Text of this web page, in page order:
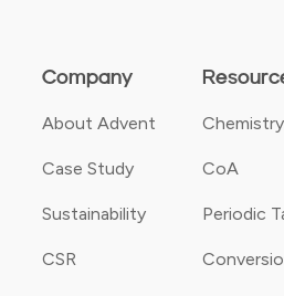
Company
About Advent
Case Study
Sustainability
CSR
CoA
Periodic